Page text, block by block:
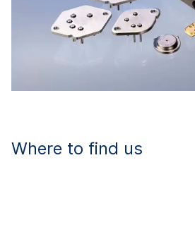
Where to find us